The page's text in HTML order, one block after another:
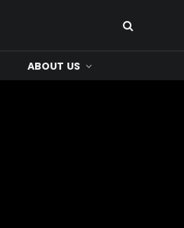
ABOUT US